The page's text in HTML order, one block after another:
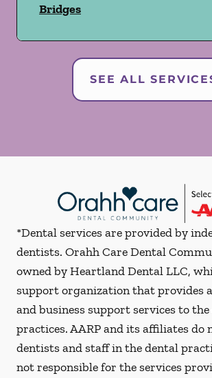
Bridges
SEE ALL
*Dental services are provided by
dentists. Orahh Care Dental
owned by Heartland Dental LLC,
support organization that provides
and business support services to
practices. AARP and its affiliates do
dentists and staff in the dental
not responsible for the services